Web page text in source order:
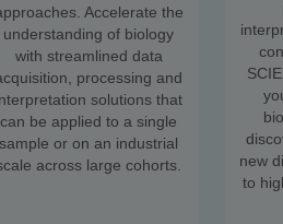
Accelerate the
understanding of biology
with streamlined data
processing and
solutions that
can be applied to a single
sample or on an industrial
across large cohorts.
new
to